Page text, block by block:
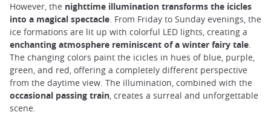
However, the nighttime illumination transforms the icicles
into a magical spectacle. From Friday to Sunday evenings, the
ice formations are lit up with colorful LED lights, creating a
enchanting atmosphere reminiscent of a winter fairy tale.
The changing colors paint the icicles in hues of blue, purple,
green, and red, offering a completely different perspective
from the daytime view. The illumination, combined with the
occasional passing train, creates a surreal and unforgettable
scene.